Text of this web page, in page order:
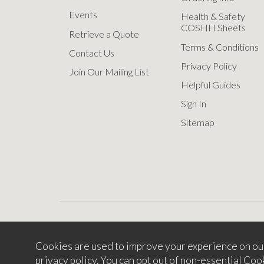
Events
Retrieve a Quote
Contact Us
Join Our Mailing List
Health & Safety
COSHH Sheets
Terms & Conditions
Privacy Policy
Helpful Guides
Sign In
Sitemap
Copyright ©
Cookies are used to improve your experience on
privacy policy. You can opt out of non-essential